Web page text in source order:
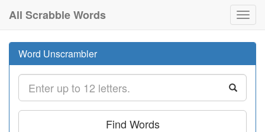
All Scrabble Words
Word Unscrambler
Find Words